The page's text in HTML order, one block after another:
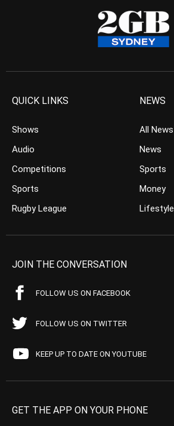
QUICK LINKS
Shows
Audio
Competitions
Sports
Rugby League
NEWS
All News
News
Sports
Money
Lifestyle
JOIN THE CONVERSATION
FOLLOW US ON FACEBOOK
FOLLOW US ON TWITTER
KEEP UP TO DATE ON YOUTUBE
GET THE APP ON YOUR PHONE